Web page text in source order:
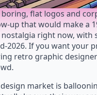
flat logos and
up that would make a
right now, with
2026. If you want your
retro graphic
market is